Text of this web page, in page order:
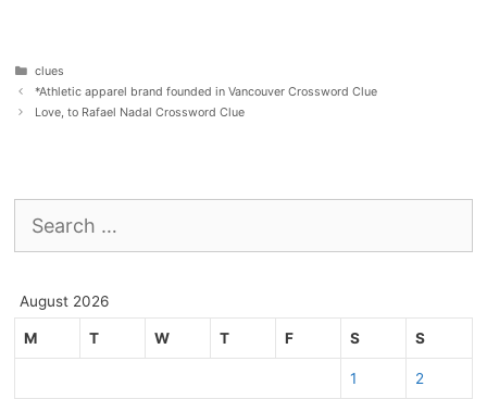
Categories
clues
*Athletic apparel brand founded in Vancouver Crossword Clue
Love, to Rafael Nadal Crossword Clue
for:
August 2026
M T W T F S S
1 2